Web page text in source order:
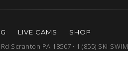
LIVE CAMS SHOP
Scranton PA 18507 · 1 (855) SKI-SWIM